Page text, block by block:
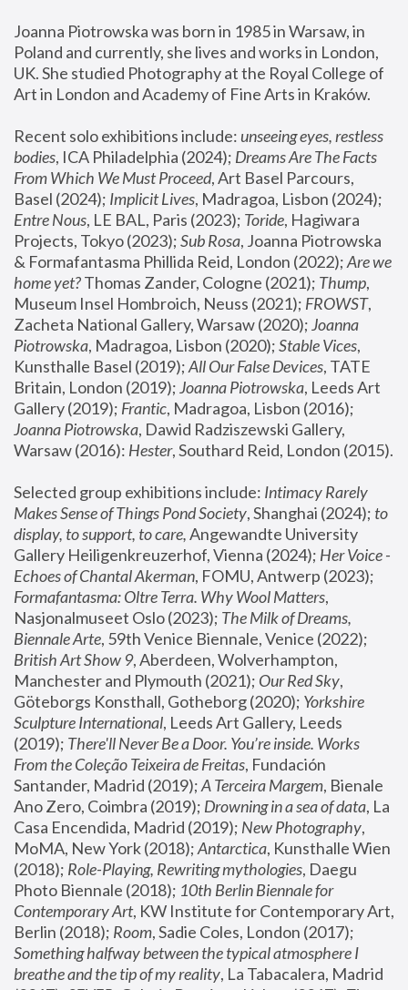
Joanna Piotrowska was born in 1985 in Warsaw, in
Poland and currently, she lives and works in London,
UK. She studied Photography at the Royal College of
Art in London and Academy of Fine Arts in Kraków.
Recent solo exhibitions include: unseeing eyes, restless
bodies, ICA Philadelphia (2024); Dreams Are The Facts
From Which We Must Proceed, Art Basel Parcours,
Basel (2024); Implicit Lives
Entre Nous, LE BAL, Paris (2023); Toride, Hagiwara
Projects, Tokyo (2023); Sub Rosa, Joanna Piotrowska
& Formafantasma Phillida Reid, London (2022); Are we
home yet? Thomas Zander, Cologne (2021); Thump,
Museum Insel Hombroich, Neuss (2021); FROWST,
Zacheta National Gallery, Warsaw (2020); Joanna
Piotrowska, Madragoa, Lisbon (2020); Stable Vices,
Kunsthalle Basel (2019); All Our False Devices, TATE
Britain, London (2019); Joanna Piotrowska, Leeds Art
Gallery (2019); Frantic, Madragoa, Lisbon (2016);
Joanna Piotrowska, Dawid Radziszewski Gallery,
Warsaw (2016): Hester
Selected group exhibitions include: Intimacy Rarely
Makes Sense of Things Pond Society, Shanghai (2024); to
display, to support, to care, Angewandte University
Gallery Heiligenkreuzerhof, Vienna (2024); Her Voice -
Echoes of Chantal Akerman
Formafantasma: Oltre Terra. Why Wool Matters,
Nasjonalmuseet Oslo (2023); The Milk of Dreams,
Biennale Arte
British Art Show 9, Aberdeen, Wolverhampton,
Manchester and Plymouth (2021); Our Red Sky,
Göteborgs Konsthall, Gotheborg (2020); Yorkshire
Sculpture International, Leeds Art Gallery, Leeds
(2019); There'll Never Be a Door. You’re inside. Works
From the Coleção Teixeira de Freitas, Fundación
Santander, Madrid (2019); A Terceira Margem, Bienale
Ano Zero, Coimbra (2019); Drowning in a sea of data, La
Casa Encendida, Madrid (2019); New Photography,
MoMA, New York (2018); Antarctica, Kunsthalle Wien
(2018); Role-Playing, Rewriting mythologies, Daegu
Photo Biennale (2018); 10th Berlin Biennale for
Contemporary Art, KW Institute for Contemporary Art,
Berlin (2018); Room
Something halfway between the typical atmosphere I
breathe and the tip of my reality, La Tabacalera, Madrid